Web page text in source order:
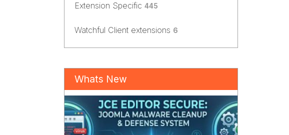
Extension Specific 445
Watchful Client extensions 6
Whats New